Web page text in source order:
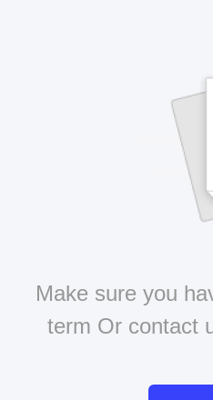
Make sure you
term Or contact